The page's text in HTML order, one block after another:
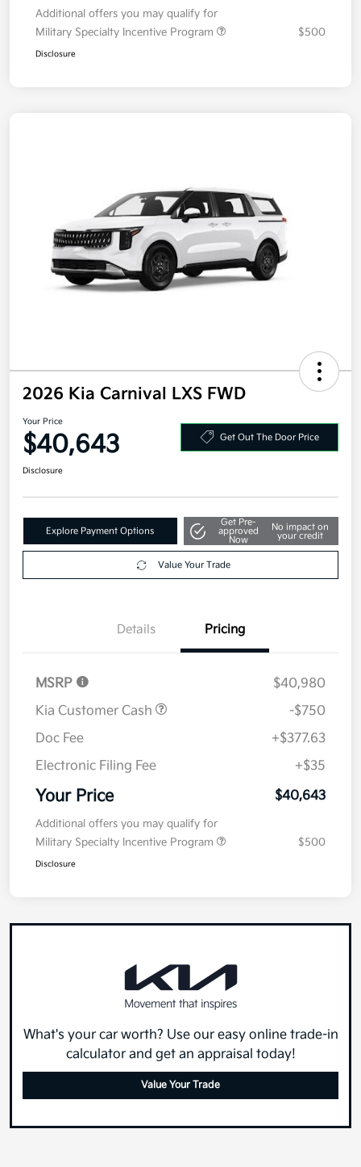
Additional offers you may qualify for
Military Specialty Incentive Program
$500
Disclosure
2026 Kia Carnival LXS FWD
Your Price
$40,643 Get Out The Door Price
Disclosure
Explore Payment Options
Get Pre-
approved
Now
No impact on
your credit
Value Your Trade
Details Pricing
MSRP
$40,980
Kia Customer Cash
-$750
Doc Fee
+$377.63
Electronic Filing Fee
+$35
Your Price $40,643
Additional offers you may qualify for
Military Specialty Incentive Program
$500
Disclosure
What's your car worth? Use our easy online trade-in
calculator and get an appraisal today!
Value Your Trade